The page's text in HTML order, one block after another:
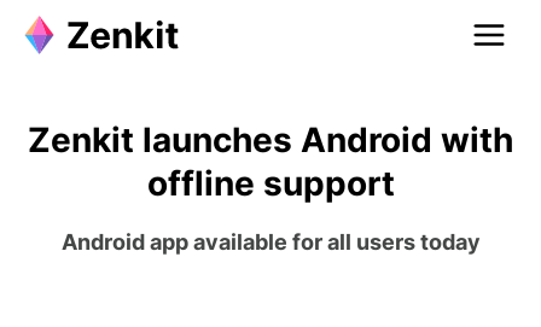
Zenkit launches Android with
offline support
Android app available for all users today